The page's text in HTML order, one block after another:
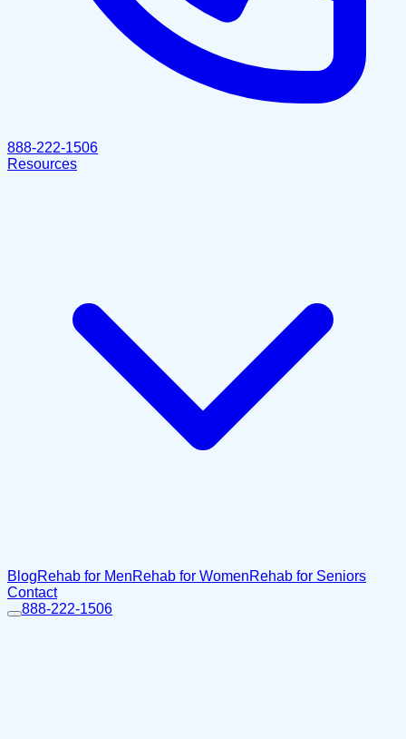
888-222-1506
Resources
BlogRehab for MenRehab for WomenRehab for Seniors
Contact
888-222-1506